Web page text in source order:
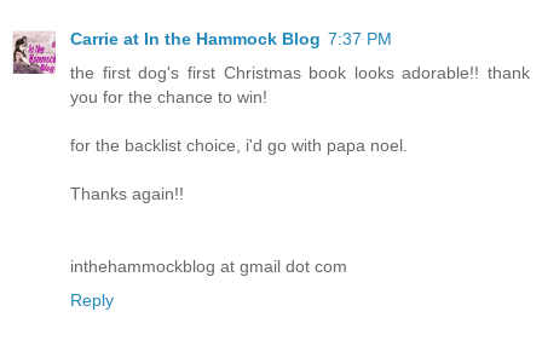
Carrie at In the Hammock Blog 7:37 PM
the first dog's first Christmas book looks adorable!! thank
you for the chance to win!
for the backlist choice, i'd go with papa noel.
Thanks again!!
inthehammockblog at gmail dot com
Reply